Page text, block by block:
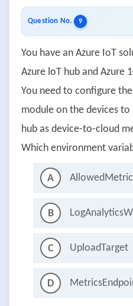
Question No. 9
You have an Azure IoT
Azure loT hub and Azure
You need to configure
module on the devices
hub as device-to-cloud
Which environment
A
B
C UploadTarget
D